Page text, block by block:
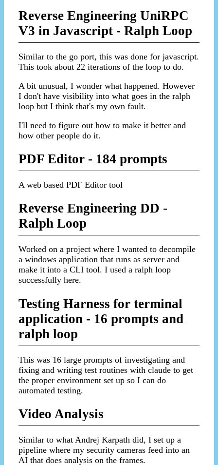
Reverse Engineering UniRPC
V3 in Javascript - Ralph Loop
Similar to the go port, this was done for javascript.
This took about 22 iterations of the loop to do.
A bit unusual, I wonder what happened. However
I don't have visibility into what goes in the ralph
loop but I think that's my own fault.
I'll need to figure out how to make it better and
how other people do it.
PDF Editor - 184 prompts
A web based PDF Editor tool
Reverse Engineering DD -
Ralph Loop
Worked on a project where I wanted to decompile
a windows application that runs as server and
make it into a CLI tool. I used a ralph loop
successfully here.
Testing Harness for terminal
application - 16 prompts and
ralph loop
This was 16 large prompts of investigating and
fixing and writing test routines with claude to get
the proper environment set up so I can do
automated testing.
Video Analysis
Similar to what Andrej Karpath did, I set up a
pipeline where my security cameras feed into an
AI that does analysis on the frames.